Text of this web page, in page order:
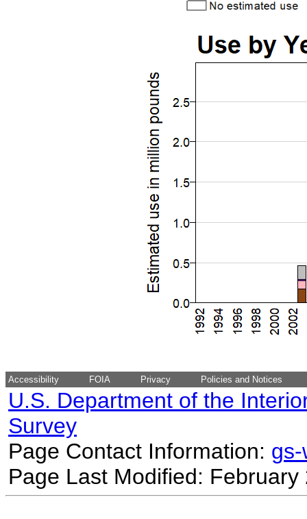
Accessibility FOIA Privacy Policies and Notices
U.S. Department of the
Survey
Page Contact Information:
Page Last Modified: